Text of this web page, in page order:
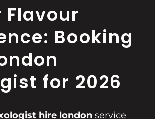
Flavour
Booking
for 2026
hire london service